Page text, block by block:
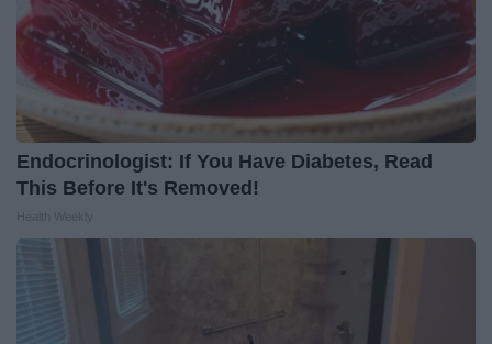
Endocrinologist: If You Have Diabetes, Read
This Before It's Removed!